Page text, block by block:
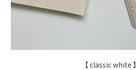
【 classic white 】